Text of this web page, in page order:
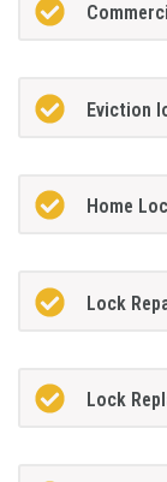
Eviction
Home
Lock
Lock